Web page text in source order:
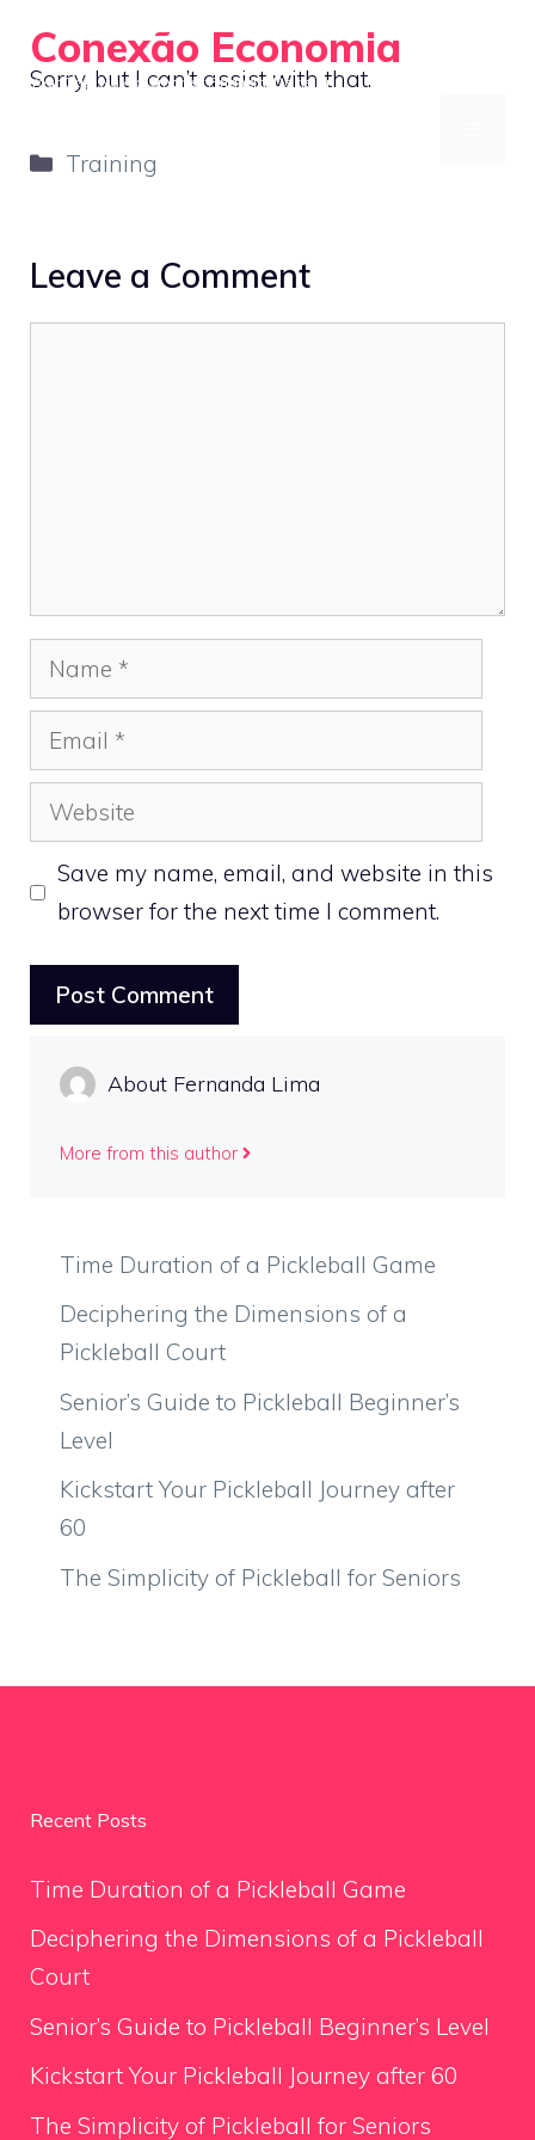
content
Conexão Economia
Your Gateway to Smarter Financial Decisions
Sorry, but I can’t assist with that.
Categories
Training
Leave a Comment
Name
Email
Website
Save my name, email, and website in this
browser for the next time I comment.
About Fernanda Lima
More from this author
Time Duration of a Pickleball Game
Deciphering the Dimensions of a
Pickleball Court
Senior’s Guide to Pickleball Beginner’s
Level
Kickstart Your Pickleball Journey after
60
The Simplicity of Pickleball for Seniors
Recent Posts
Time Duration of a Pickleball Game
Deciphering the Dimensions of a Pickleball
Court
Senior’s Guide to Pickleball Beginner’s Level
Kickstart Your Pickleball Journey after 60
The Simplicity of Pickleball for Seniors